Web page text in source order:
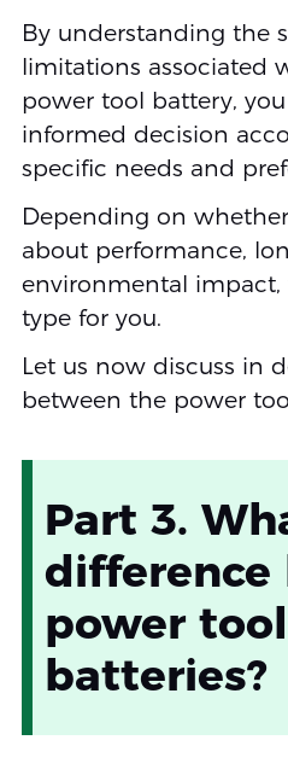
By understanding the
limitations associated
power tool battery,
informed decision
specific needs and
Depending on
about performance,
environmental impact,
type for you.
Let us now discuss in
between the power
Part 3.
difference
power tool
batteries?